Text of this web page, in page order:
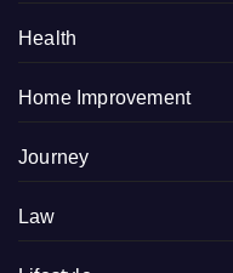
Health
Home Improvement
Journey
Law